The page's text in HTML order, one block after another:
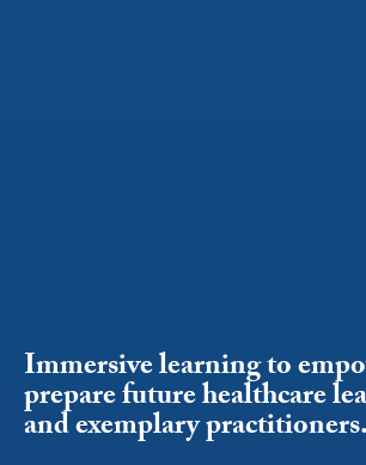
Immersive learning to
prepare future healthcare
andexemplary practitioners.